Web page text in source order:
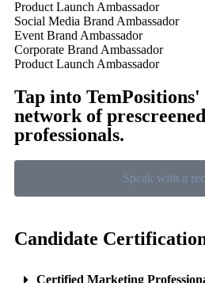
Product Launch Ambassador
Social Media Brand Ambassador
Event Brand Ambassador
Corporate Brand Ambassador
Product Launch Ambassador
Tap into TemPositions'
network of
professionals.
Speak with a
Candidate
Certified Marketing